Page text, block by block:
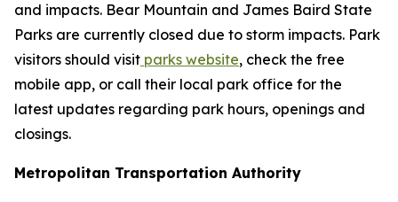
and impacts. Bear Mountain and James Baird State
Parks are currently closed due to storm impacts. Park
visitors should visit parks website, check the free
mobile app, or call their local park office for the
latest updates regarding park hours, openings and
closings.
Metropolitan Transportation Authority